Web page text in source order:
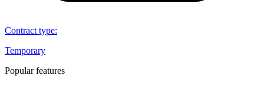
Contract type:
Temporary
Popular features